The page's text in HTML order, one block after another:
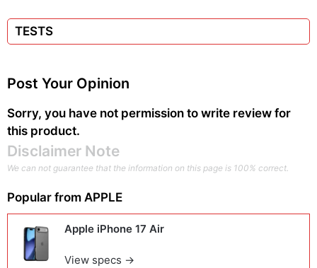
TESTS
Post Your Opinion
Sorry, you have not permission to write review for
this product.
Disclaimer Note
We can not guarantee that the information on this page is 100% correct.
Popular from APPLE
Apple iPhone 17 Air
View specs →